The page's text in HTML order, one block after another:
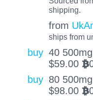
shipping.
from
ships from
buy 40
$59.00 BTC
buy 80
$98.00 BTC